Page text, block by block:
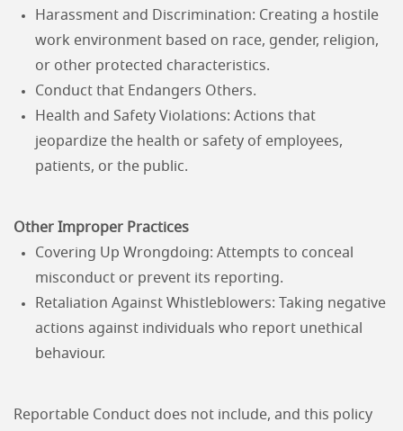
Harassment and Discrimination: Creating a hostile
work environment based on race, gender, religion,
or other protected characteristics.
Conduct that Endangers Others.
Health and Safety Violations: Actions that
jeopardize the health or safety of employees,
patients, or the public.
Other Improper Practices
Covering Up Wrongdoing: Attempts to conceal
misconduct or prevent its reporting.
Retaliation Against Whistleblowers: Taking negative
actions against individuals who report unethical
behaviour.
Reportable Conduct does not include, and this policy